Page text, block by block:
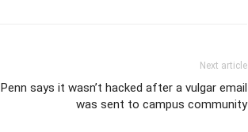
Next article
Penn says it wasn’t hacked after a vulgar email
was sent to campus community